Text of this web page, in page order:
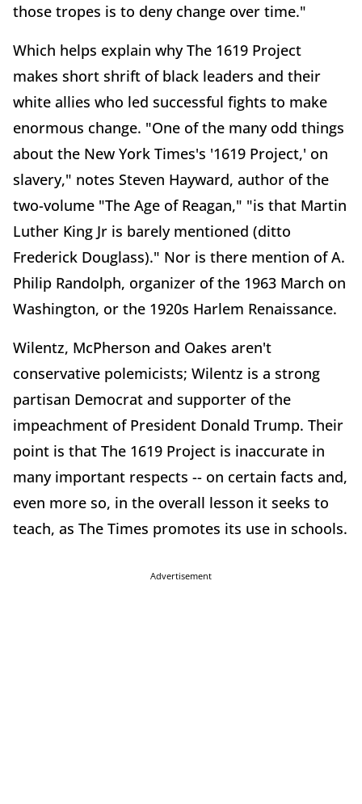
those tropes is to deny change over time."
Which helps explain why The 1619 Project
makes short shrift of black leaders and their
white allies who led successful fights to make
enormous change. "One of the many odd things
about the New York Times's '1619 Project,' on
slavery," notes Steven Hayward, author of the
two-volume "The Age of Reagan," "is that Martin
Luther King Jr is barely mentioned (ditto
Frederick Douglass)." Nor is there mention of A.
Philip Randolph, organizer of the 1963 March on
Washington, or the 1920s Harlem Renaissance.
Wilentz, McPherson and Oakes aren't
conservative polemicists; Wilentz is a strong
partisan Democrat and supporter of the
impeachment of President Donald Trump. Their
point is that The 1619 Project is inaccurate in
many important respects -- on certain facts and,
even more so, in the overall lesson it seeks to
teach, as The Times promotes its use in schools.
Advertisement